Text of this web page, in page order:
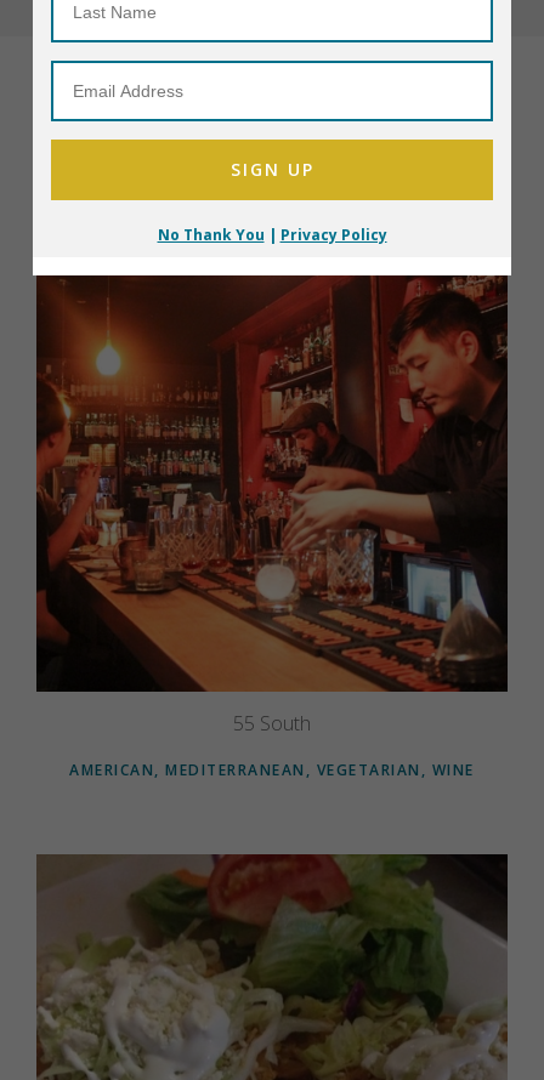
All Restaurants
55 South
AMERICAN, MEDITERRANEAN, VEGETARIAN, WINE
No Thank You | Privacy Policy